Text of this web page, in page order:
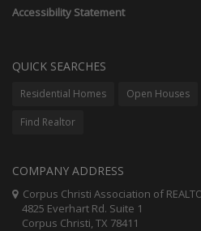
Accessibility Statement
QUICK SEARCHES
Residential Homes Open Houses
Find Realtor
COMPANY ADDRESS
Corpus Christi Association of
4825 Everhart Rd. Suite 1
Corpus Christi, TX 78411